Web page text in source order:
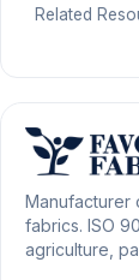
Related
Manufacturer
fabrics. ISO
agriculture,